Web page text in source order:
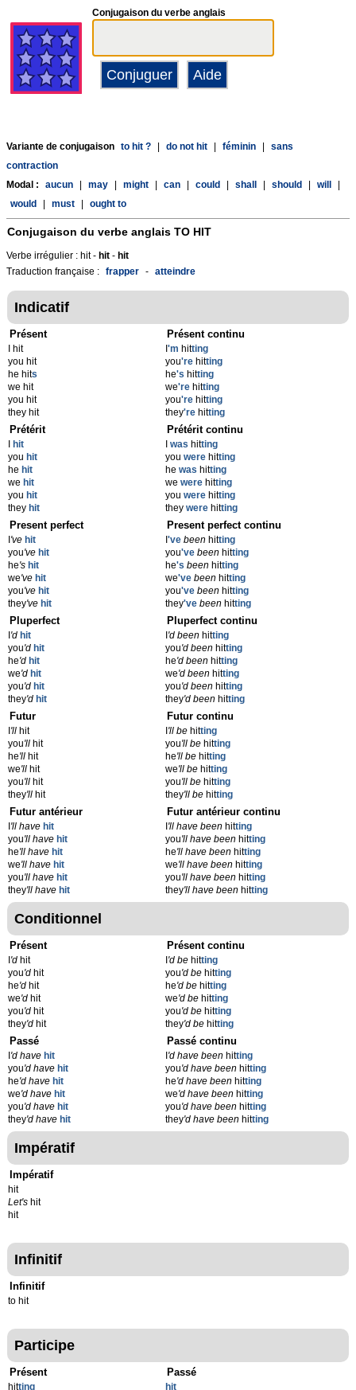
Conjugaison du verbe anglais
Variante de conjugaison to hit ? do not hit féminin
sans
contraction
Modal :
aucun may might can could shall should will
would
must ought to
Conjugaison du verbe anglais TO HIT
Verbe irrégulier : hit - hit - hit
Traduction française : frapper - atteindre
Indicatif
Présent
I hit
you hit
he hits
we hit
you hit
they hit
Présent continu
I'm hitting
you're hitting
he's hitting
we're hitting
you're hitting
they're hitting
Prétérit
hit
you hit
he hit
we hit
you hit
they hit
Prétérit continu
was hitting
you were hitting
he was hitting
we were hitting
you were hitting
they were hitting
Present perfect
've hit
you've hit
he's hit
we've hit
you've hit
they've hit
Present perfect continu
I've been hitting
you've been hitting
he's been hitting
we've been hitting
you've been hitting
they've been hitting
Pluperfect
'd hit
you'd hit
he'd hit
we'd hit
you'd hit
they'd hit
Pluperfect continu
'd been hitting
you'd been hitting
he'd been hitting
we'd been hitting
you'd been hitting
they'd been hitting
Futur
'll hit
you'll hit
he'll hit
we'll hit
you'll hit
they'll hit
Futur continu
'll be hitting
you'll be hitting
he'll be hitting
we'll be hitting
you'll be hitting
they'll be hitting
Futur antérieur
'll have hit
you'll have hit
he'll have hit
we'll have hit
you'll have hit
they'll have hit
Futur antérieur continu
'll have been hitting
you'll have been hitting
he'll have been hitting
we'll have been hitting
you'll have been hitting
they'll have been hitting
Conditionnel
Présent
'd hit
you'd hit
he'd hit
we'd hit
you'd hit
they'd hit
Présent continu
'd be hitting
you'd be hitting
he'd be hitting
we'd be hitting
you'd be hitting
they'd be hitting
Passé
'd have hit
you'd have hit
he'd have hit
we'd have hit
you'd have hit
they'd have hit
Passé continu
'd have been hitting
you'd have been hitting
he'd have been hitting
we'd have been hitting
you'd have been hitting
they'd have been hitting
Impératif
Impératif
hit
Let's hit
hit
Infinitif
Infinitif
to hit
Participe
Présent
hitting
Passé
hit